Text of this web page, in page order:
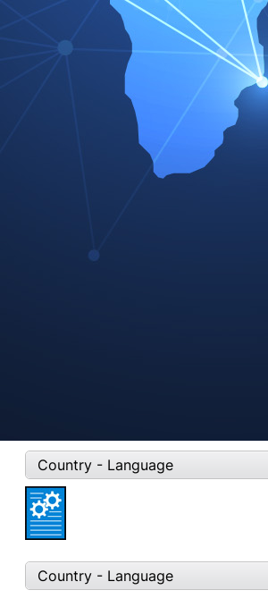
Country - Language
Country - Language
Country - Language